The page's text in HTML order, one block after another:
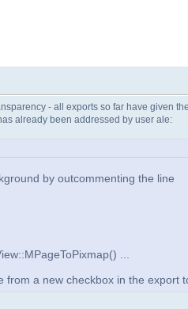
- all exports so far have given
already been addressed by user ale:
by outcommenting the line
...
a new checkbox in the export